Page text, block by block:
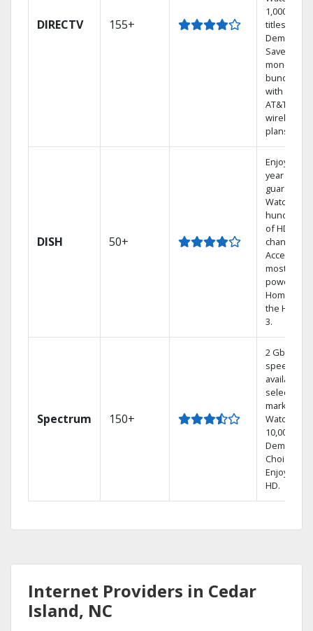
DIRECTV 155+
1,000s of
titles On
Demand.
Save
money by
bundling
with select
AT&T
wireless
plans.
DISH 50+
Enjoy a 2-
year price
guarantee.
Watch
hundreds
of HD
channels.
Access the
most
powerful
Home DVR,
the Hopper
3.
Spectrum 150+
2 Gbps
speed
available in
select
markets.
Watch
10,000+ On
Demand
Choices.
Enjoy FREE
HD.
Internet Providers in Cedar
Island, NC